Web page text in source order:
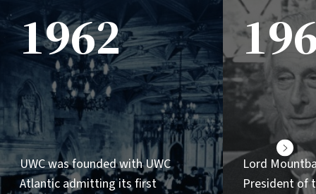
Next
1962
UWC was founded with UWC
Atlantic admitting its first
Lord
President of